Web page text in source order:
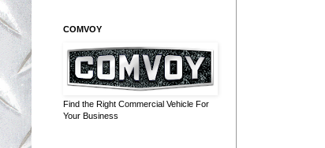
COMVOY
Find the Right Commercial Vehicle For
Your Business